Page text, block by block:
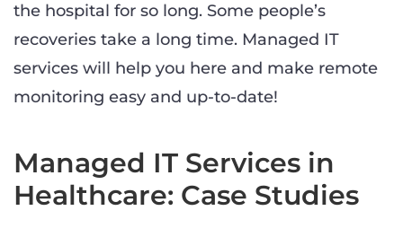
the hospital for so long. Some people’s
recoveries take a long time. Managed IT
services will help you here and make remote
monitoring easy and up-to-date!
Managed IT Services in
Healthcare: Case Studies